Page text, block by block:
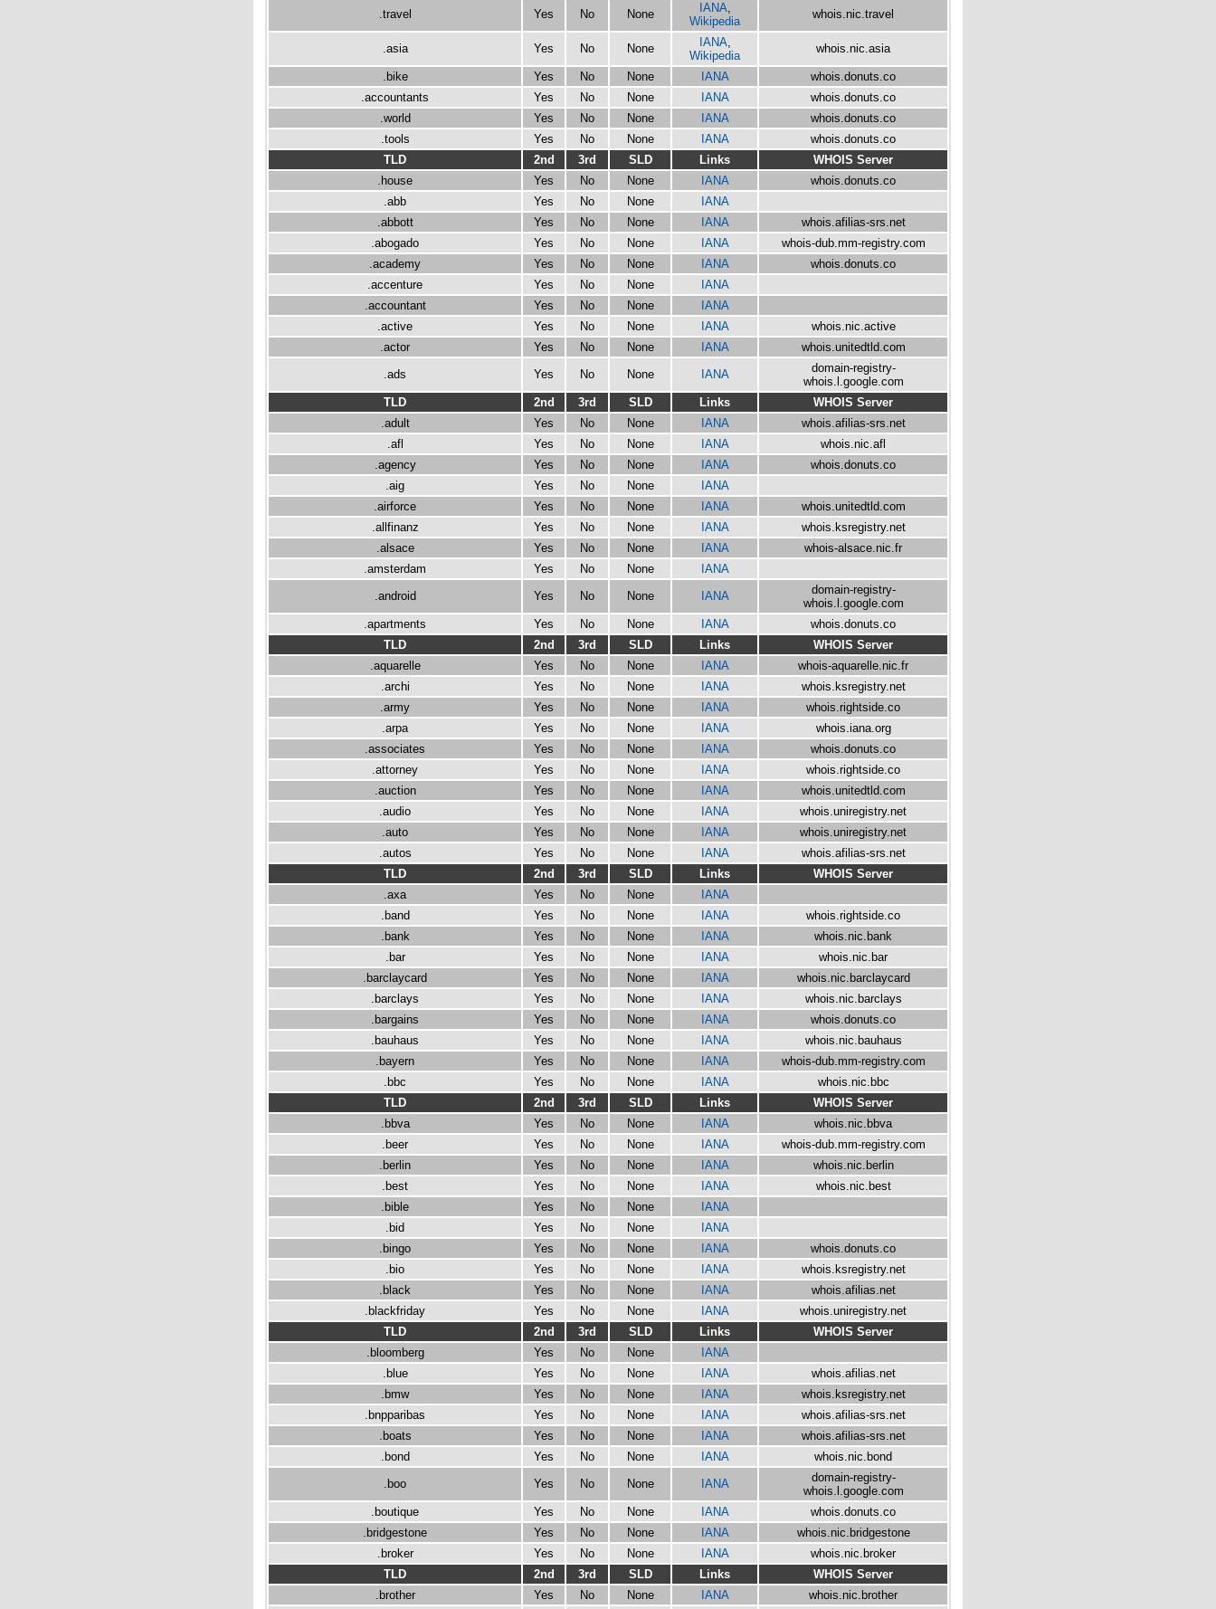
.travel Yes No None IANA,
Wikipedia
whois.nic.travel
.asia Yes No None IANA,
Wikipedia
whois.nic.asia
.bike Yes No None IANA
whois.donuts.co
.accountants
Yes No None IANA
whois.donuts.co
.world
Yes No None IANA
whois.donuts.co
.tools
Yes No None IANA
whois.donuts.co
TLD
2nd 3rd SLD Links
WHOIS Server
.house
Yes No None IANA
whois.donuts.co
.abb
Yes No None
IANA
.abbott
Yes No None IANA
whois.afilias-srs.net
.abogado
Yes No None IANA
whois-dub.mm-registry.com
.academy
Yes No None IANA
whois.donuts.co
.accenture
Yes No None
IANA
.accountant
Yes No None
IANA
.active
Yes No None IANA
whois.nic.active
.actor
Yes No None IANA
whois.unitedtld.com
.ads
Yes No None IANA
domain-registry-
whois.l.google.com
TLD
2nd 3rd SLD Links
WHOIS Server
.adult
Yes No None IANA
whois.afilias-srs.net
.afl
Yes No None IANA
whois.nic.afl
.agency
Yes No None IANA
whois.donuts.co
.aig
Yes No None
IANA
.airforce
Yes No None IANA
whois.unitedtld.com
.allfinanz
Yes No None IANA
whois.ksregistry.net
.alsace
Yes No None IANA
whois-alsace.nic.fr
.amsterdam
Yes No None
IANA
.android
Yes No None IANA
domain-registry-
whois.l.google.com
.apartments
Yes No None IANA
whois.donuts.co
TLD
2nd 3rd SLD Links
WHOIS Server
.aquarelle
Yes No None IANA
whois-aquarelle.nic.fr
.archi
Yes No None IANA
whois.ksregistry.net
.army
Yes No None IANA
whois.rightside.co
.arpa
Yes No None IANA
whois.iana.org
.associates
Yes No None IANA
whois.donuts.co
.attorney
Yes No None IANA
whois.rightside.co
.auction
Yes No None IANA
whois.unitedtld.com
.audio
Yes No None IANA
whois.uniregistry.net
.auto
Yes No None IANA
whois.uniregistry.net
.autos
Yes No None IANA
whois.afilias-srs.net
TLD
2nd 3rd SLD Links
WHOIS Server
.axa
Yes No None
IANA
.band
Yes No None IANA
whois.rightside.co
.bank
Yes No None IANA
whois.nic.bank
.bar
Yes No None IANA
whois.nic.bar
.barclaycard
Yes No None IANA
whois.nic.barclaycard
.barclays
Yes No None IANA
whois.nic.barclays
.bargains
Yes No None IANA
whois.donuts.co
.bauhaus
Yes No None IANA
whois.nic.bauhaus
.bayern
Yes No None IANA
whois-dub.mm-registry.com
.bbc
Yes No None IANA
whois.nic.bbc
TLD
2nd 3rd SLD Links
WHOIS Server
.bbva
Yes No None IANA
whois.nic.bbva
.beer
Yes No None IANA
whois-dub.mm-registry.com
.berlin
Yes No None IANA
whois.nic.berlin
.best
Yes No None IANA
whois.nic.best
.bible
Yes No None
IANA
.bid
Yes No None
IANA
.bingo
Yes No None IANA
whois.donuts.co
.bio
Yes No None IANA
whois.ksregistry.net
.black
Yes No None IANA
whois.afilias.net
.blackfriday
Yes No None IANA
whois.uniregistry.net
TLD
2nd 3rd SLD Links
WHOIS Server
.bloomberg
Yes No None
IANA
.blue
Yes No None IANA
whois.afilias.net
.bmw
Yes No None IANA
whois.ksregistry.net
.bnpparibas
Yes No None IANA
whois.afilias-srs.net
.boats
Yes No None IANA
whois.afilias-srs.net
.bond
Yes No None IANA
whois.nic.bond
.boo
Yes No None IANA
domain-registry-
whois.l.google.com
.boutique
Yes No None IANA
whois.donuts.co
.bridgestone
Yes No None IANA
whois.nic.bridgestone
.broker
Yes No None IANA
whois.nic.broker
TLD
2nd 3rd SLD Links
WHOIS Server
.brother
Yes No None IANA whois.nic.brother